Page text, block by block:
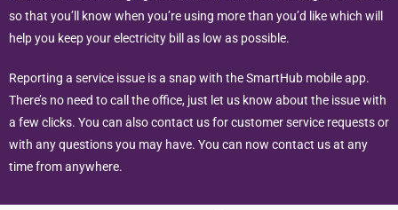
so that you’ll know when you’re using more than you’d like which will
help you keep your electricity bill as low as possible.
Reporting a service issue is a snap with the SmartHub mobile app.
There’s no need to call the office, just let us know about the issue with
a few clicks. You can also contact us for customer service requests or
with any questions you may have. You can now contact us at any
time from anywhere.